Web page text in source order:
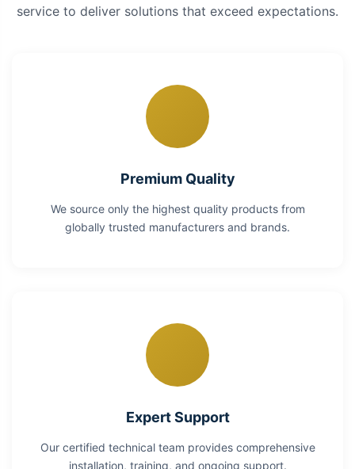
service to deliver solutions that exceed expectations.
Premium Quality
We source only the highest quality products from
globally trusted manufacturers and brands.
Expert Support
Our certified technical team provides comprehensive
installation, training, and ongoing support.